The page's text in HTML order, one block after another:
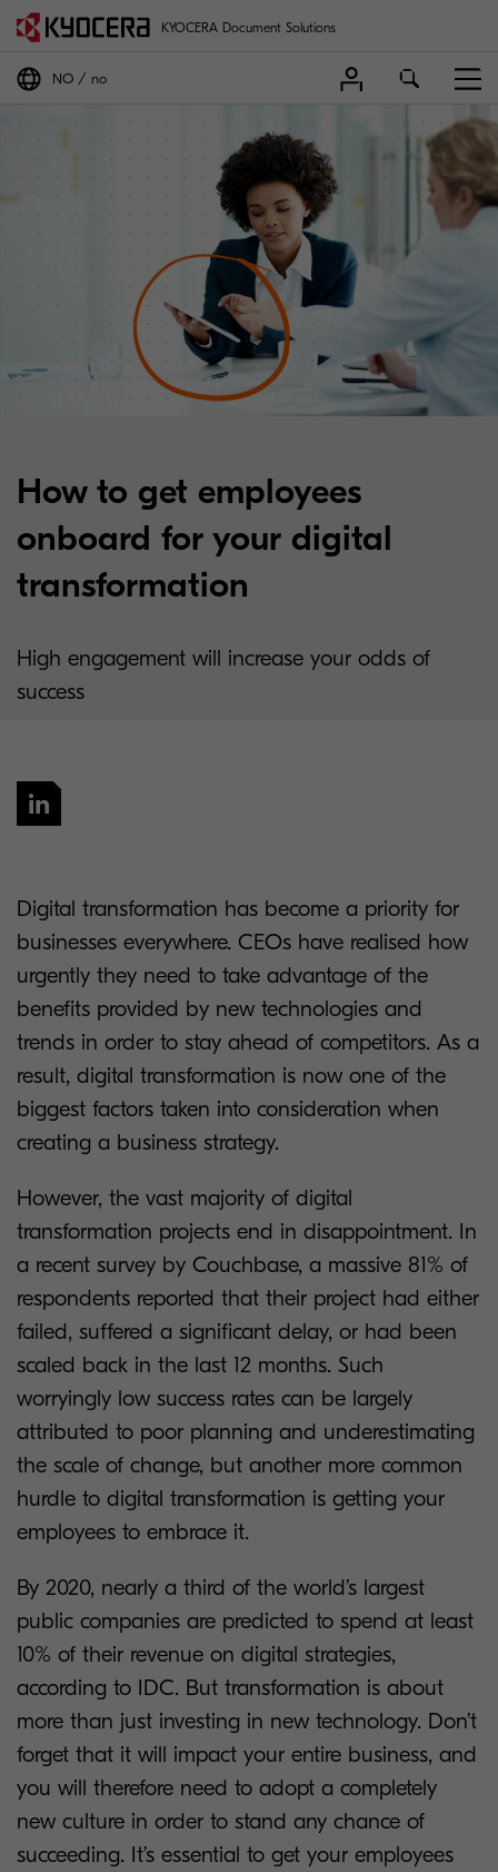
KYOCERA Document Solutions
NO no
How to get employees
onboard for your digital
transformation
High engagement will increase your odds of
success
Digital transformation has become a priority for
businesses everywhere. CEOs have realised how
urgently they need to take advantage of the
benefits provided by new technologies and
trends in order to stay ahead of competitors. As a
result, digital transformation is now one of the
biggest factors taken into consideration when
creating a business strategy.
However, the vast majority of digital
transformation projects end in disappointment. In
a recent survey by Couchbase, a massive 81% of
respondents reported that their project had either
failed, suffered a significant delay, or had been
scaled back in the last 12 months. Such
worryingly low success rates can be largely
attributed to poor planning and underestimating
the scale of change, but another more common
hurdle to digital transformation is getting your
employees to embrace it.
By 2020, nearly a third of the world’s largest
public companies are predicted to spend at least
10% of their revenue on digital strategies,
according to IDC. But transformation is about
more than just investing in new technology. Don’t
forget that it will impact your entire business, and
you will therefore need to adopt a completely
new culture in order to stand any chance of
succeeding. It’s essential to get your employees